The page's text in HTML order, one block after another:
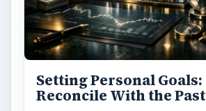
Setting Personal Goals:
Reconcile With the Past